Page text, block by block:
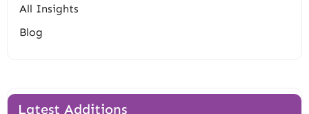
All Insights
Blog
Latest Additions